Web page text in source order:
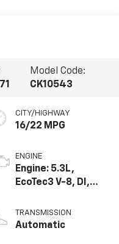
Model Code:
CK10543
CITY/HIGHWAY
16/22 MPG
ENGINE
Engine: 5.3L,
EcoTec3 V-8, DI,
V V T
TRANSMISSION
Automatic